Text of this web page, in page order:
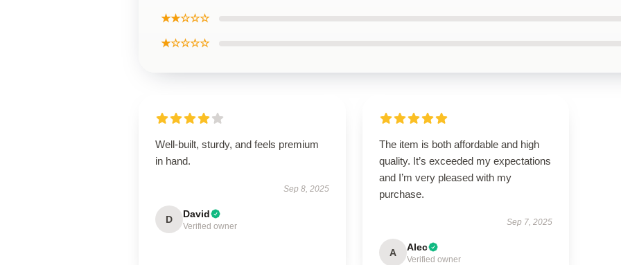
★★☆☆☆
★☆☆☆☆
Well-built, sturdy, and feels premium
in hand.
Sep 8, 2025
D David
Verified owner
The item is both affordable and high
quality. It’s exceeded my expectations
and I’m very pleased with my
purchase.
Sep 7, 2025
A Alec
Verified owner